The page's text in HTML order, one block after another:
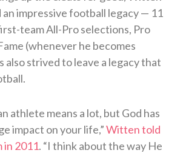
impressive football legacy — 11
team All-Pro selections, Pro
(whenever he becomes
also strived to leave a legacy that
athlete means a lot, but God has
impact on your life,”Witten told
in 2011. “I think about the way He